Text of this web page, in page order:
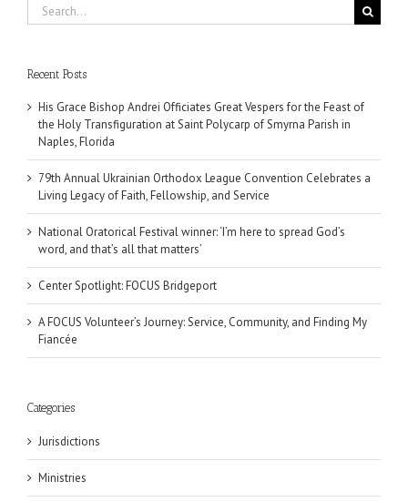
Search
for:
Recent Posts
His Grace Bishop Andrei Officiates Great Vespers for the Feast of
the Holy Transfiguration at Saint Polycarp of Smyrna Parish in
Naples, Florida
79th Annual Ukrainian Orthodox League Convention Celebrates a
Living Legacy of Faith, Fellowship, and Service
National Oratorical Festival winner: ‘I’m here to spread God’s
word, and that’s all that matters’
Center Spotlight: FOCUS Bridgeport
A FOCUS Volunteer’s Journey: Service, Community, and Finding My
Fiancée
Categories
Jurisdictions
Ministries